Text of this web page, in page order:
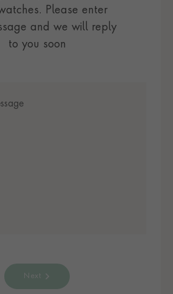
Please enter
and we will reply
to you soon
Next